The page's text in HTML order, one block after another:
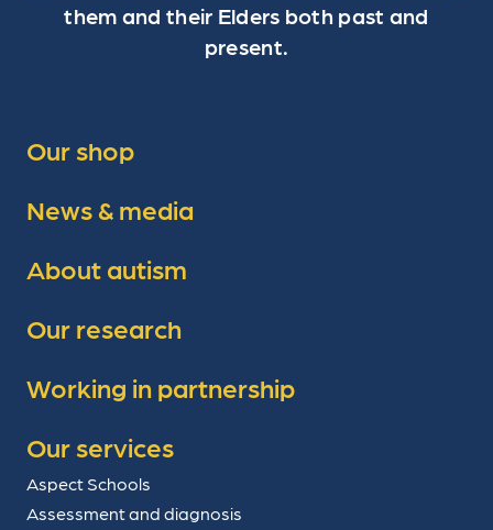
them and their Elders both past and
present.
Our shop
News & media
About autism
Our research
Working in partnership
Our services
Aspect Schools
Assessment and diagnosis